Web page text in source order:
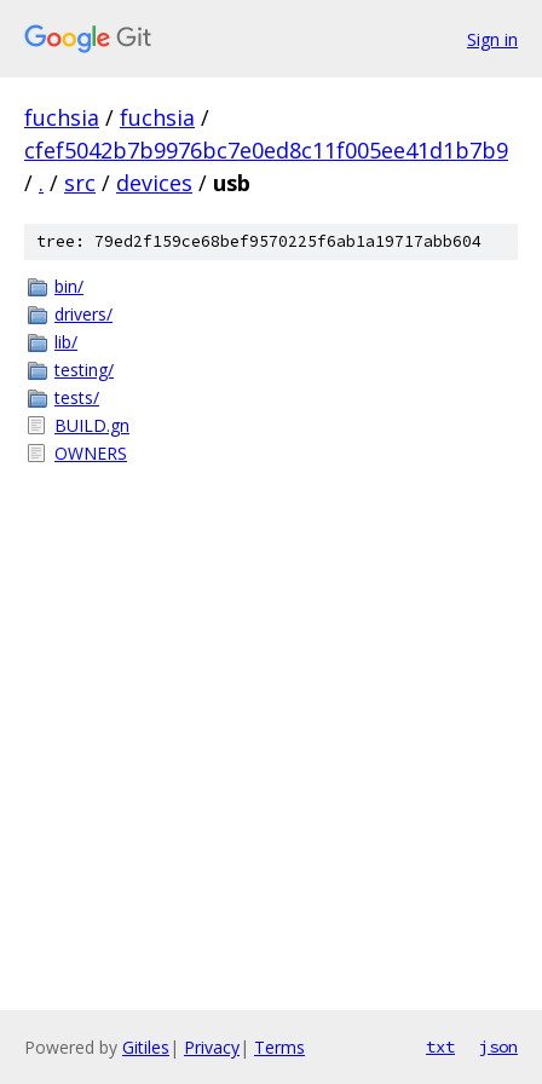
Sign in
fuchsia / fuchsia /
cfef5042b7b9976bc7e0ed8c11f005ee41d1b7b9
/ . / src / devices / usb
tree: 79ed2f159ce68bef9570225f6ab1a19717abb604
bin/
drivers/
lib/
testing/
tests/
BUILD.gn
OWNERS
Powered by Gitiles | Privacy| Terms txt json